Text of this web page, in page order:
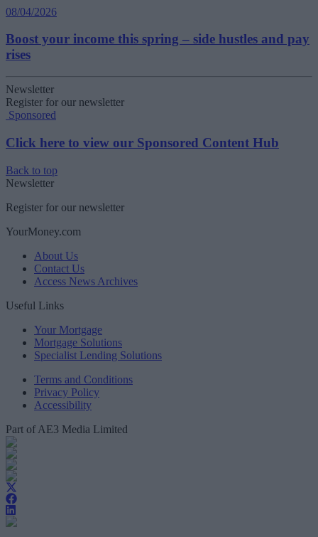
08/04/2026
Boost your income this spring – side hustles and pay
rises
Newsletter
Register for our newsletter
Sponsored
Click here to view our Sponsored Content Hub
Back to top
Newsletter
Register for our newsletter
YourMoney.com
About Us
Contact Us
Access News Archives
Useful Links
Your Mortgage
Mortgage Solutions
Specialist Lending Solutions
Terms and Conditions
Privacy Policy
Accessibility
Part of AE3 Media Limited